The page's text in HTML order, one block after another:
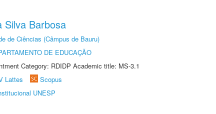
Silva Barbosa
de Ciências (Câmpus de Bauru)
DE EDUCAÇÃO
Category: RDIDP Academic title: MS-3.1
Lattes
Scopus
UNESP